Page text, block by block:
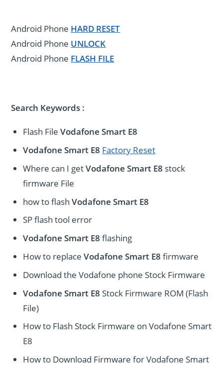
Android Phone HARD RESET
Android Phone UNLOCK
Android Phone FLASH FILE
Search Keywords :
Flash FileVodafone Smart E8
Vodafone Smart E8 Factory Reset
Where can I getVodafone Smart E8 stock
firmware File
how to flashVodafone Smart E8
SP flash tool error
Vodafone Smart E8 flashing
How to replaceVodafone Smart E8 firmware
Download the Vodafone phone Stock Firmware
Vodafone Smart E8 Stock Firmware ROM (Flash
File)
How to Flash Stock Firmware on Vodafone Smart
E8
How to Download Firmware for Vodafone Smart